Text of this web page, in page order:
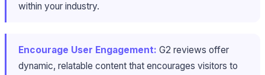
within your industry.
Encourage User Engagement: G2 reviews offer
dynamic, relatable content that encourages visitors to